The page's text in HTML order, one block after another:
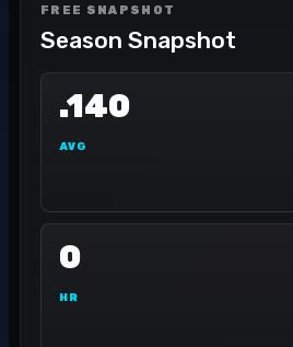
FREE SNAPSHOT
Season Snapshot
.140
AVG
0
HR